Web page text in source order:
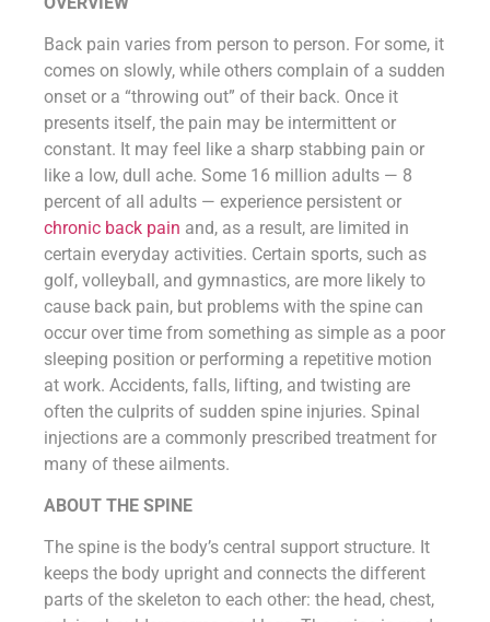
Back pain varies from person to person. For some, it
comes on slowly, while others complain of a sudden
onset or a “throwing out” of their back. Once it
presents itself, the pain may be intermittent or
constant. It may feel like a sharp stabbing pain or
like a low, dull ache. Some 16 million adults — 8
percent of all adults — experience persistent or
chronic back pain and, as a result, are limited in
certain everyday activities. Certain sports, such as
golf, volleyball, and gymnastics, are more likely to
cause back pain, but problems with the spine can
occur over time from something as simple as a poor
sleeping position or performing a repetitive motion
at work. Accidents, falls, lifting, and twisting are
often the culprits of sudden spine injuries. Spinal
injections are a commonly prescribed treatment for
many of these ailments.
ABOUT THE SPINE
The spine is the body’s central support structure. It
keeps the body upright and connects the different
parts of the skeleton to each other: the head, chest,